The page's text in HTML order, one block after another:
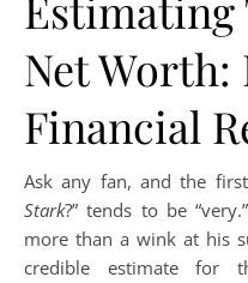
Net Worth:
Financial
Ask any fan, and the
Stark?” tends to be
more than a wink at his
credible estimate for